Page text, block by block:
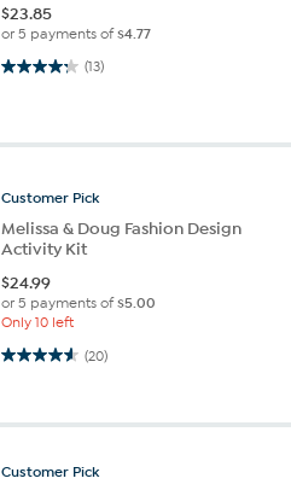
$23.85
or 5 payments of$4.77
(13)
4.2 out of 5 stars. 13 reviews
Customer Pick
Melissa & Doug Fashion Design
Activity Kit
$24.99
or 5 payments of$5.00
Only 10 left
(20)
4.6 out of 5 stars. 20 reviews
Customer Pick